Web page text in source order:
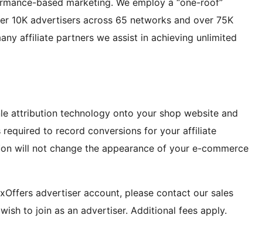
based marketing. We employ a “one-roof”
10K advertisers across 65 networks and over 75K
affiliate partners we assist in achieving unlimited
attribution technology onto your shop website and
to record conversions for your affiliate
will not change the appearance of your e-commerce
advertiser account, please contact our sales
to join as an advertiser. Additional fees apply.